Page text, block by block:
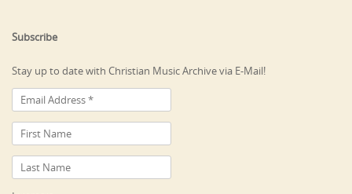
Subscribe
Stay up to date with Christian Music Archive via E-Mail!